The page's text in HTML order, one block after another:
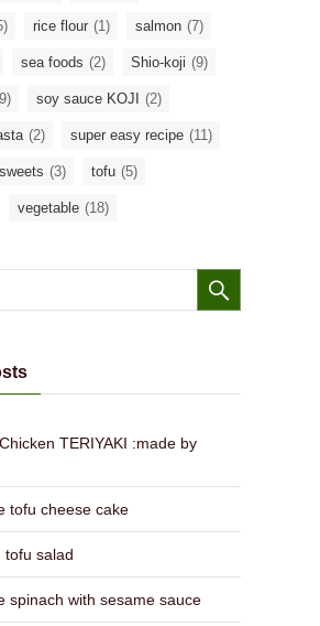
rice flour (1) salmon (7)
sea foods (2) Shio-koji (9)
soy sauce KOJI (2)
(2) super easy recipe (11)
sweets (3) tofu (5)
vegetable (18)
TERIYAKI :made by
tofu cheese cake
tofu salad
spinach with sesame sauce